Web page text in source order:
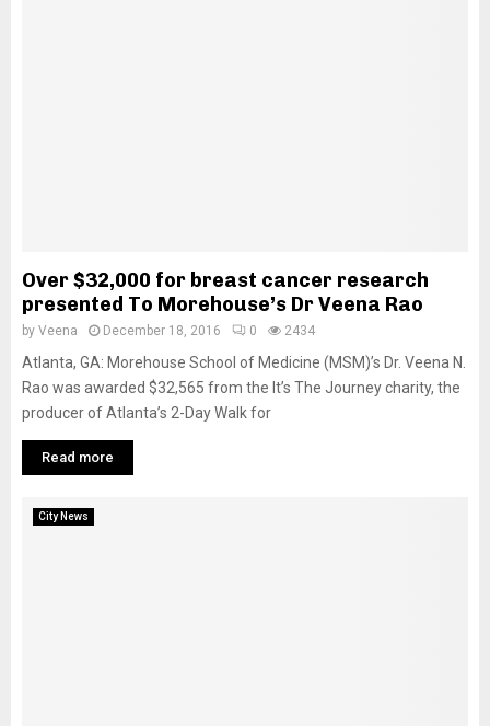
Over $32,000 for breast cancer research
presented To Morehouse’s Dr Veena Rao
by Veena December 18, 2016 0 2434
Atlanta, GA: Morehouse School of Medicine (MSM)’s Dr. Veena N.
Rao was awarded $32,565 from the It’s The Journey charity, the
producer of Atlanta’s 2-Day Walk for
Read more
City News